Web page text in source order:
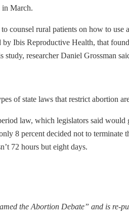
in March.
counsel rural patients on how to
Ibis Reproductive Health, that
researcher Daniel Grossman
of state laws that restrict abortion
law, which legislators said would
8 percent decided not to
72 hours but eight days.
the Abortion Debate” and is re-